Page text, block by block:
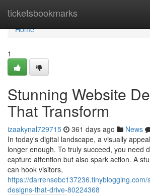
ticketsbookmarks
Home
Home
1
Stunning Website
That Transform
izaakynal729715 361 days ago News
In today's digital landscape, a visually
longer enough. To truly succeed, you need
capture attention but also spark action. A
can hook visitors,
https://
designs-that-drive-80224368